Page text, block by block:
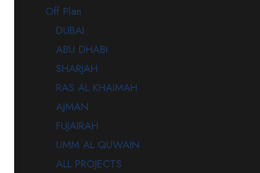
Off Plan
DUBAI
ABU DHABI
SHARJAH
RAS AL KHAIMAH
AJMAN
FUJAIRAH
UMM AL QUWAIN
ALL PROJECTS